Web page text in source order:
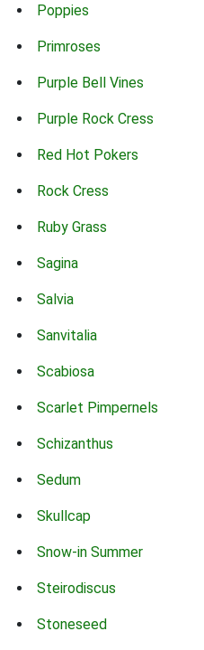
Poppies
Primroses
Purple Bell Vines
Purple Rock Cress
Red Hot Pokers
Rock Cress
Ruby Grass
Sagina
Salvia
Sanvitalia
Scabiosa
Scarlet Pimpernels
Schizanthus
Sedum
Skullcap
Snow-in Summer
Steirodiscus
Stoneseed